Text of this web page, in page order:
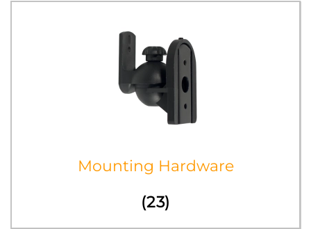
Mounting Hardware
(23)